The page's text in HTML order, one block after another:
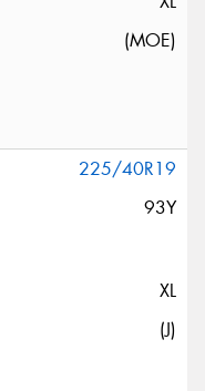
(MOE)
225/40R19
93Y
XL
(J)